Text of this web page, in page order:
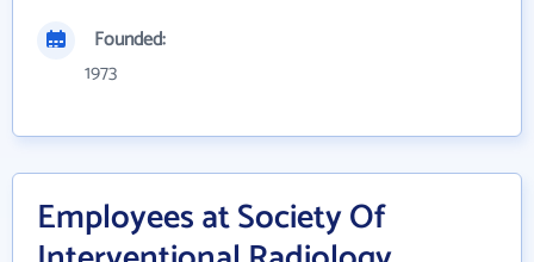
Founded:
1973
Employees at Society Of